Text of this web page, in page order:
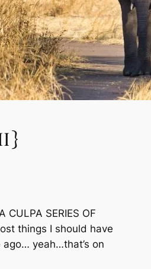
CULPA SERIES OF
things I should have
yeah…that’s on